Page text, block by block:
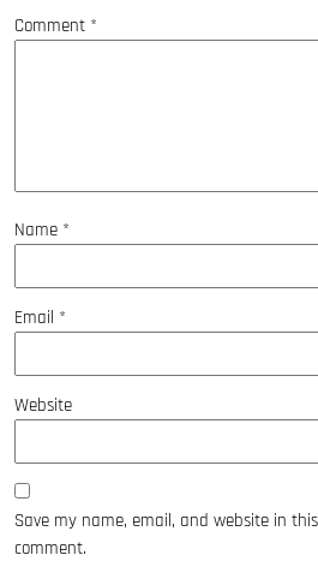
Comment *
Name *
Email *
Website
Save my name, email, and website in
comment.